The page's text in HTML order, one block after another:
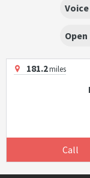
Open
181.2miles
Call